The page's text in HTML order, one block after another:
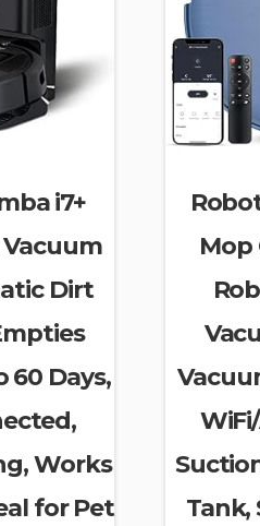
i7+
Vacuum
Dirt
60 Days,
Works
for Pet
Mop
Tank,